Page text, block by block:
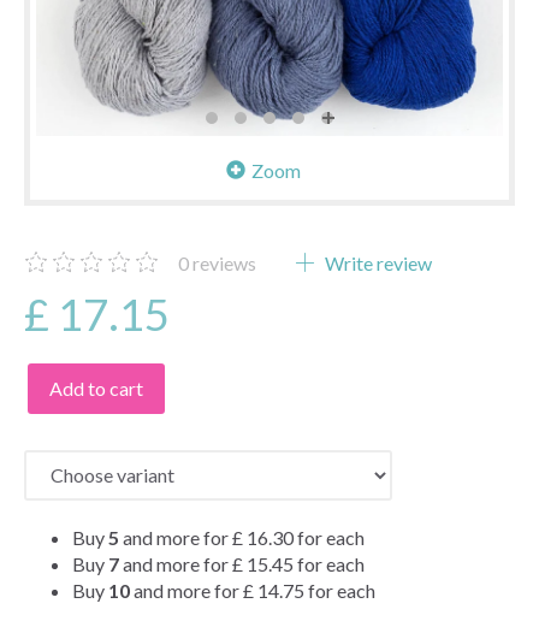
Zoom
0reviews Write review
£ 17.15
Add to cart
Buy 5 and more for£ 16.30for each
Buy 7and more for£ 15.45 for each
Buy 10and more for£ 14.75 for each